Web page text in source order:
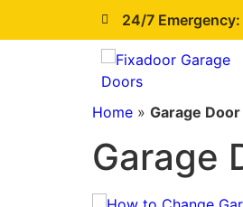
24/7
Home » Garage
Garage